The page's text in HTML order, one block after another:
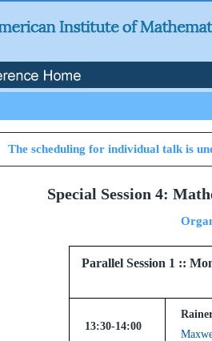
The scheduling for individual talk is
Special Session 4:
Parallel Session
13:30-14:00